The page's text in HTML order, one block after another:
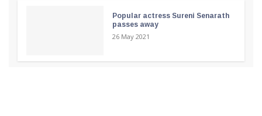
Popular actress Sureni Senarath
passes away
26 May 2021